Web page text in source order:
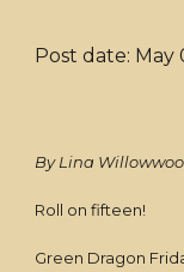
Post date: May
By Lina
Roll on fifteen!
Green Dragon